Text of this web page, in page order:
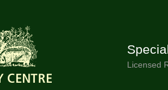
Licensed